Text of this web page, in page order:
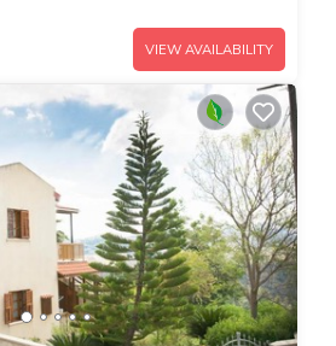
VIEW AVAILABILITY